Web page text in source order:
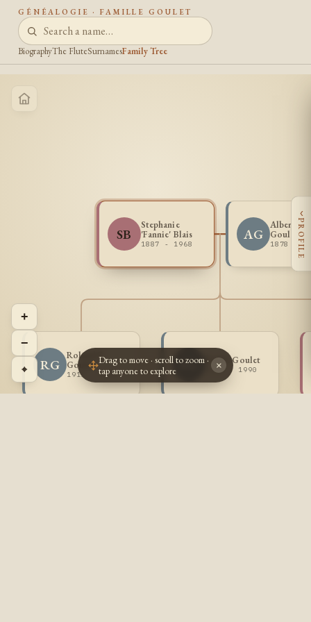
GÉNÉALOGIE · FAMILLE GOULET
BiographyThe FluteSurnamesFamily Tree
SB
Stephanie
'Fannie' Blais
1887 - 1968
AG
Albert
Goulet
1878 -
RG
Roland F
Goulet
1911 - 1926
PG Paul L Goulet
1913 - 1990
+
−
⌖
‹
PROFILE
Drag to move · scroll to zoom ·
tap anyone to explore
×